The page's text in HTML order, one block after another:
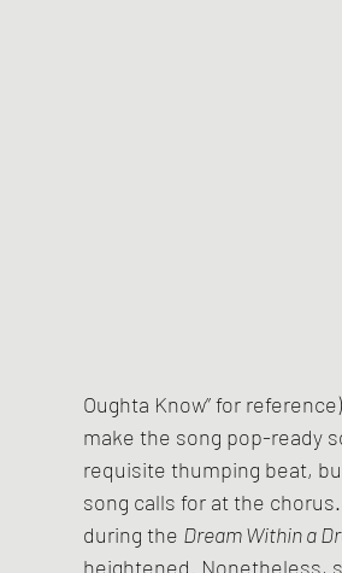
Oughta Know” for
make the song pop-ready
requisite thumping beat,
song calls for at the
during the Dream Within a
heightened. Nonetheless,